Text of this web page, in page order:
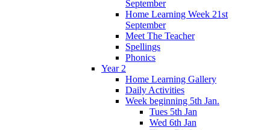
September
Home Learning Week 21st
September
Meet The Teacher
Spellings
Phonics
Year 2
Home Learning Gallery
Daily Activities
Week beginning 5th Jan.
Tues 5th Jan
Wed 6th Jan